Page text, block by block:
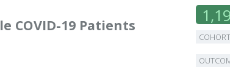
COVID-19 Patients
COHORT